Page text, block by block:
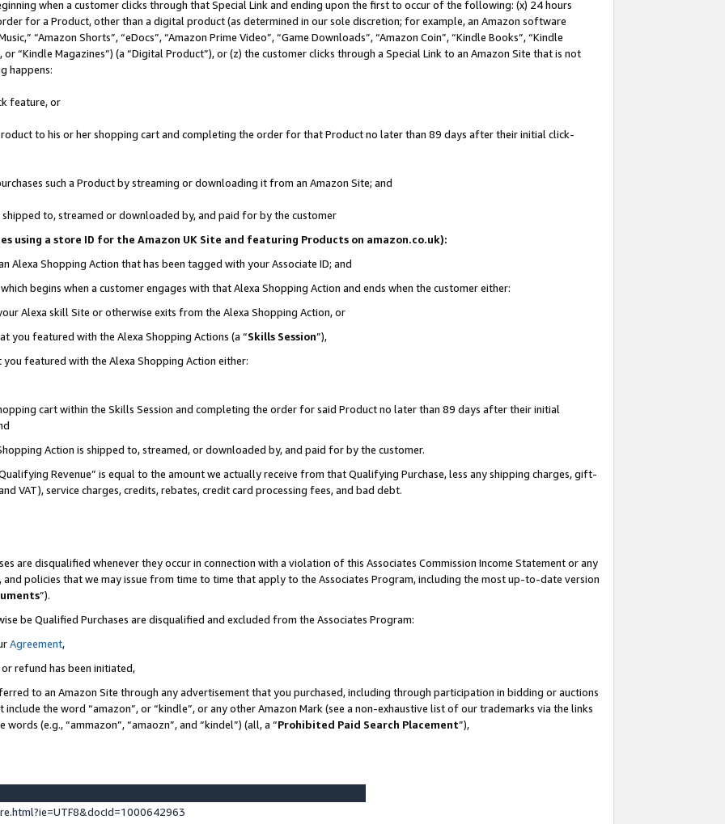
when a customer clicks through that Special Link and ending upon the first to occur of the following: (x) 24 hours
for a Product, other than a digital product (as determined in our sole discretion; for example, an Amazon software
“Amazon Shorts”, “eDocs”, “Amazon Prime Video”, “Game Downloads”, “Amazon Coin”, “Kindle Books”, “Kindle
“Kindle Magazines”) (a “Digital Product”), or (z) the customer clicks through a Special Link to an Amazon Site that is not
happens:
feature, or
to his or her shopping cart and completing the order for that Product no later than 89 days after their initial click-
such a Product by streaming or downloading it from an Amazon Site; and
to, streamed or downloaded by, and paid for by the customer
using a store ID for the Amazon UK Site and featuring Products on amazon.co.uk):
Alexa Shopping Action that has been tagged with your Associate ID; and
begins when a customer engages with that Alexa Shopping Action and ends when the customer either:
Alexa skill Site or otherwise exits from the Alexa Shopping Action, or
you featured with the Alexa Shopping Actions (a “Skills Session”),
featured with the Alexa Shopping Action either:
cart within the Skills Session and completing the order for said Product no later than 89 days after their initial
Action is shipped to, streamed, or downloaded by, and paid for by the customer.
Revenue” is equal to the amount we actually receive from that Qualifying Purchase, less any shipping charges, gift-
VAT), service charges, credits, rebates, credit card processing fees, and bad debt.
are disqualified whenever they occur in connection with a violation of this Associates Commission Income Statement or any
policies that we may issue from time to time that apply to the Associates Program, including the most up-to-date version
”).
be Qualified Purchases are disqualified and excluded from the Associates Program:
Agreement,
refund has been initiated,
to an Amazon Site through any advertisement that you purchased, including through participation in bidding or auctions
the word “amazon”, or “kindle”, or any other Amazon Mark (see a non-exhaustive list of our trademarks via the links
(e.g., “ammazon”, “amaozn”, and “kindel”) (all, a “Prohibited Paid Search Placement”),